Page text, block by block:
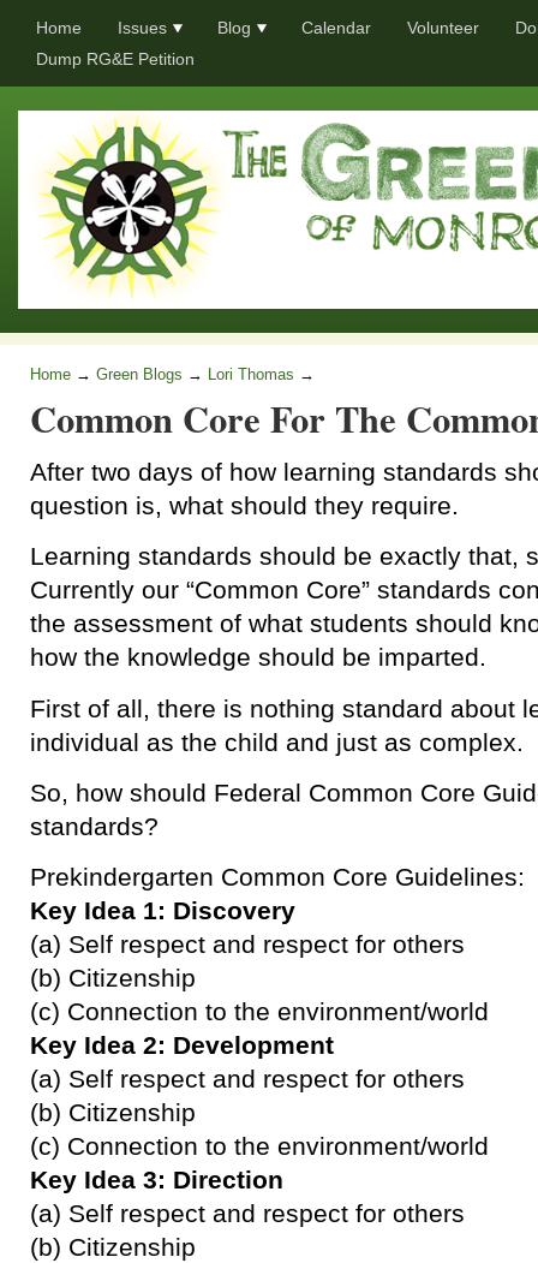
Home Issues Blog Calendar Volunteer
Dump RG&E Petition
Home → Green Blogs → Lori Thomas →
Common Core For The
After two days of how learning standards
question is, what should they require.
Learning standards should be exactly that,
Currently our “Common Core” standards
the assessment of what students should
how the knowledge should be imparted.
First of all, there is nothing standard about
individual as the child and just as complex.
So, how should Federal Common Core
standards?
Prekindergarten Common Core Guidelines:
Key Idea 1: Discovery
(a) Self respect and respect for others
(b) Citizenship
(c) Connection to the environment/world
Key Idea 2: Development
(a) Self respect and respect for others
(b) Citizenship
(c) Connection to the environment/world
Key Idea 3: Direction
(a) Self respect and respect for others
(b) Citizenship